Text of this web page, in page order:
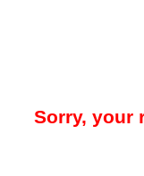
Sorry, your